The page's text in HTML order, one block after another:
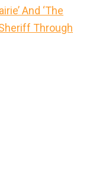
And ‘The
Through